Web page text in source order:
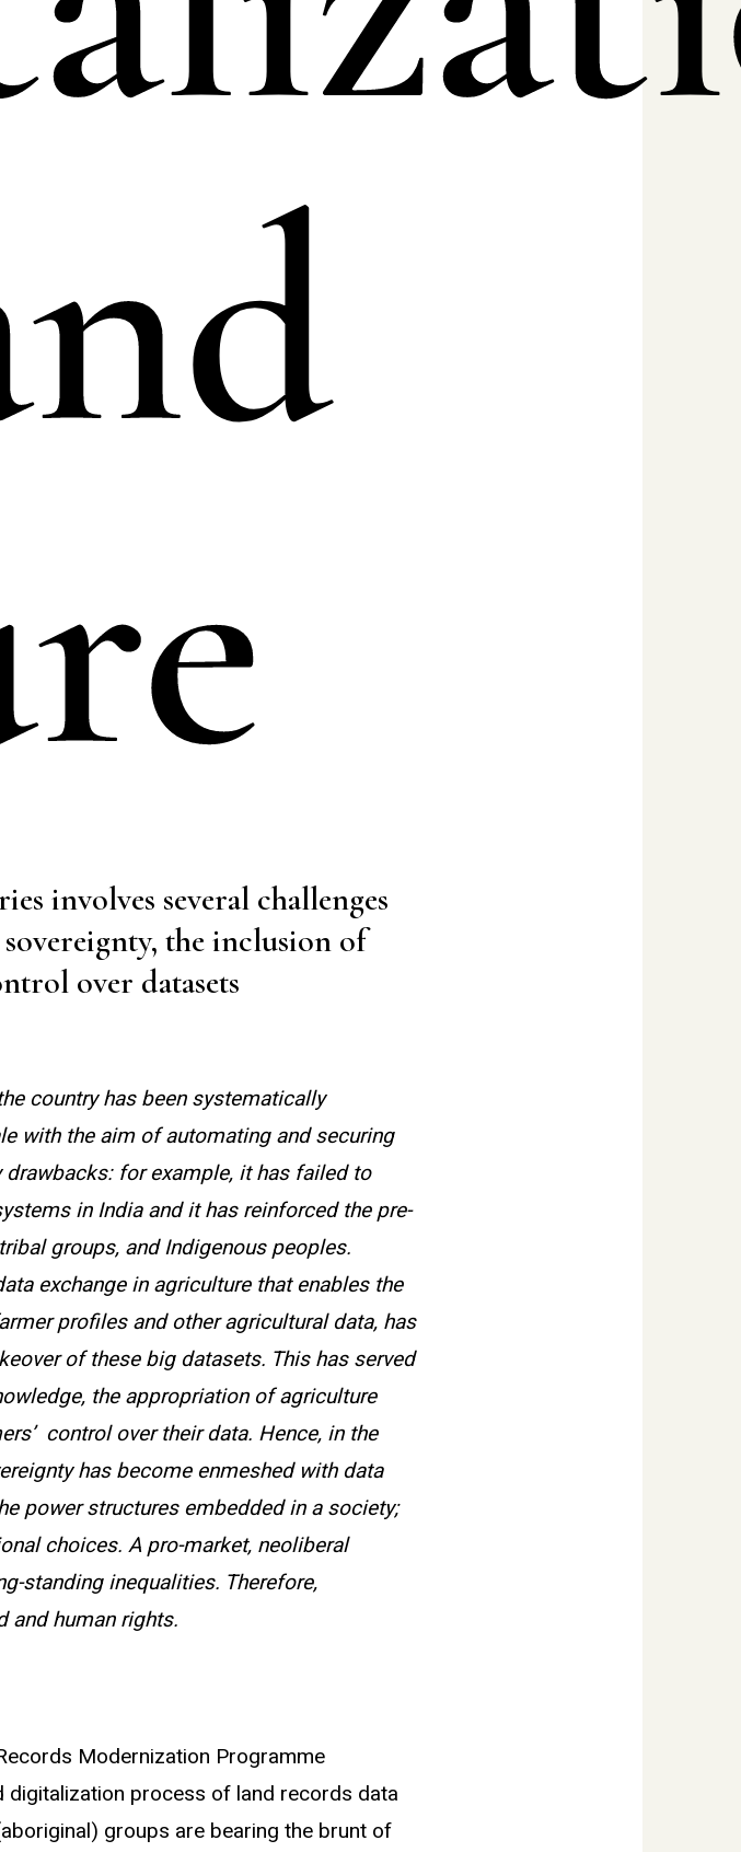
involves several challenges
the inclusion of
over datasets
country has been systematically
with the aim of automating and securing
for example, it has failed to
in India and it has reinforced the pre-
groups, and Indigenous peoples.
exchange in agriculture that enables the
profiles and other agricultural data, has
of these big datasets. This has served
the appropriation of agriculture
control over their data. Hence, in the
has become enmeshed with data
power structures embedded in a society;
choices. A pro-market, neoliberal
standing inequalities. Therefore,
and human rights.
Modernization Programme
process of land records data
groups are bearing the brunt of